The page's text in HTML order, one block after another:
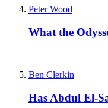
Peter Wood
What the
Ben Clerkin
Has Abdul El-